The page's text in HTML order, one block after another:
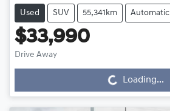
Used SUV 55,341km Automatic
$33,990
Drive Away
Loading... Loading...